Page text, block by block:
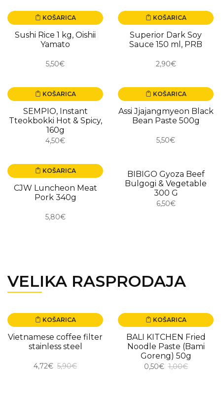
KOŠARICA
Sushi Rice 1 kg, Oishii
Yamato
5,50€
KOŠARICA
Superior Dark Soy
Sauce 150 ml, PRB
2,90€
KOŠARICA
SEMPIO, Instant
Tteokbokki Hot & Spicy,
160g
4,50€
KOŠARICA
Assi Jjajangmyeon Black
Bean Paste 500g
5,50€
KOŠARICA
CJW Luncheon Meat
Pork 340g
5,80€
BIBIGO Gyoza Beef
Bulgogi & Vegetable
300 G
6,50€
VELIKA RASPRODAJA
-20.00% KOŠARICA
Vietnamese coffee filter
stainless steel
4,72€ 5,90€
-50.00% KOŠARICA
BALI KITCHEN Fried
Noodle Paste (Bami
Goreng) 50g
0,50€ 1,00€